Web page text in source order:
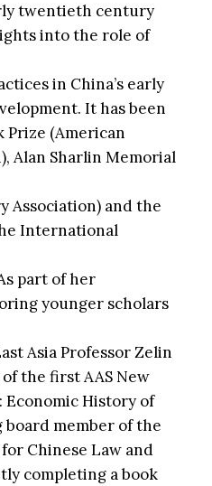
twentieth century
into the role of
in China’s early
It has been
Prize (American
Alan Sharlin Memorial
Association) and the
International
part of her
younger scholars
Asia Professor Zelin
the first AAS New
History of
board member of the
Chinese Law and
completing a book